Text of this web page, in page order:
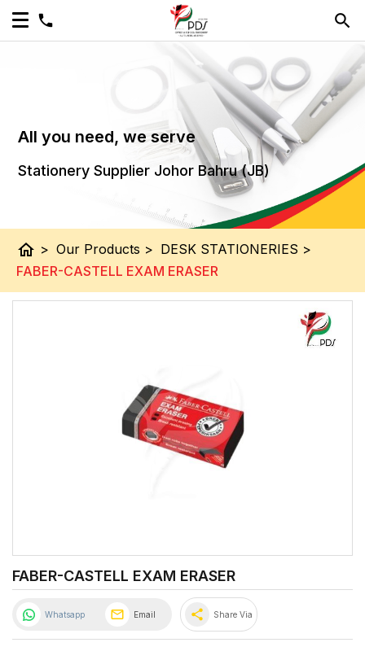
All you need, we serve
Stationery Supplier Johor Bahru (JB)
home > Our Products > DESK STATIONERIES >
FABER-CASTELL EXAM ERASER
FABER-CASTELL EXAM ERASER
Whatsapp Email share Share Via